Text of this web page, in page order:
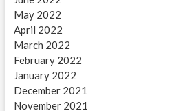
May 2022
April 2022
March 2022
February 2022
January 2022
December 2021
November 2021